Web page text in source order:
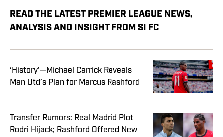
READ THE LATEST PREMIER LEAGUE NEWS,
ANALYSIS AND INSIGHT FROM SI FC
‘History’—Michael Carrick Reveals
Man Utd’s Plan for Marcus Rashford
Transfer Rumors: Real Madrid Plot
Rodri Hijack; Rashford Offered New